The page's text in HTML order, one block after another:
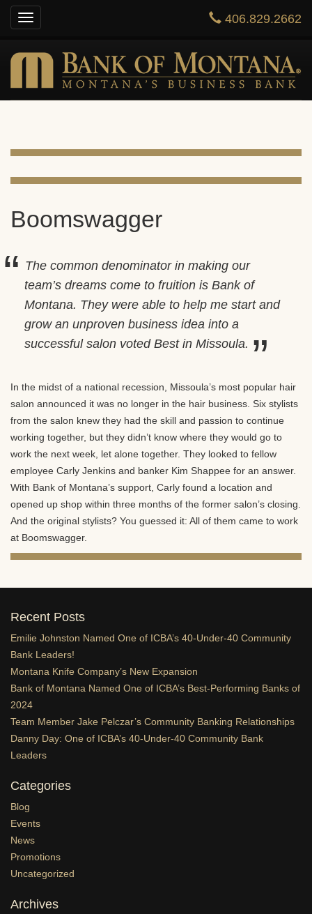
HOME
ONLINE BANKING
PRIVATE BANKING
Toggle
406.829.2662
Boomswagger
The common denominator in making our
team’s dreams come to fruition is Bank of
Montana. They were able to help me start and
grow an unproven business idea into a
successful salon voted Best in Missoula.
In the midst of a national recession, Missoula’s most popular hair
salon announced it was no longer in the hair business. Six stylists
from the salon knew they had the skill and passion to continue
working together, but they didn’t know where they would go to
work the next week, let alone together. They looked to fellow
employee Carly Jenkins and banker Kim Shappee for an answer.
With Bank of Montana’s support, Carly found a location and
opened up shop within three months of the former salon’s closing.
And the original stylists? You guessed it: All of them came to work
at Boomswagger.
Recent Posts
Emilie Johnston Named One of ICBA’s 40-Under-40 Community
Bank Leaders!
Montana Knife Company’s New Expansion
Bank of Montana Named One of ICBA’s Best-Performing Banks of
2024
Team Member Jake Pelczar’s Community Banking Relationships
Danny Day: One of ICBA’s 40-Under-40 Community Bank
Leaders
Categories
Blog
Events
News
Promotions
Uncategorized
Archives